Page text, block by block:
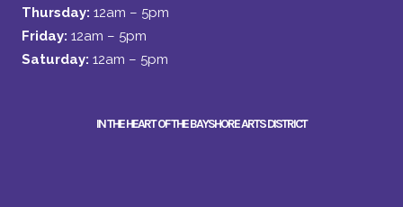
Thursday: 12am – 5pm
Friday: 12am – 5pm
Saturday: 12am – 5pm
IN THE HEART OF THE BAYSHORE ARTS DISTRICT